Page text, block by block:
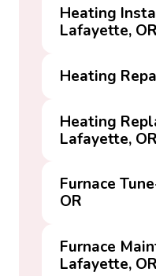
Heating
Lafayette, OR
Heating
Heating
Lafayette, OR
Furnace
OR
Furnace
Lafayette, OR